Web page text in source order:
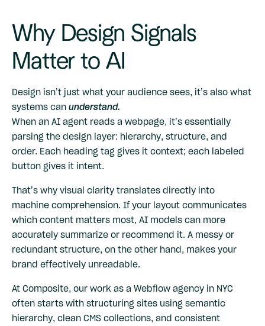
Why Design Signals
Matter to AI
Design isn’t just what your audience sees, it’s also what
systems can understand.
When an AI agent reads a webpage, it’s essentially
parsing the design layer: hierarchy, structure, and
order. Each heading tag gives it context; each labeled
button gives it intent.
That’s why visual clarity translates directly into
machine comprehension. If your layout communicates
which content matters most, AI models can more
accurately summarize or recommend it. A messy or
redundant structure, on the other hand, makes your
brand effectively unreadable.
At Composite, our work as a Webflow agency in NYC
often starts with structuring sites using semantic
hierarchy, clean CMS collections, and consistent